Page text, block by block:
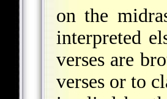
on the
interpreted
verses are
verses or to